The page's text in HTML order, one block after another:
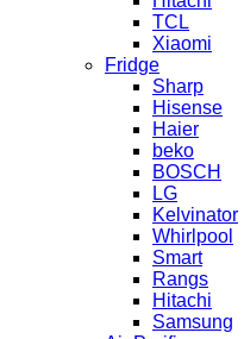
TCL
Xiaomi
Fridge
Sharp
Hisense
Haier
beko
BOSCH
LG
Kelvinator
Whirlpool
Smart
Rangs
Hitachi
Samsung